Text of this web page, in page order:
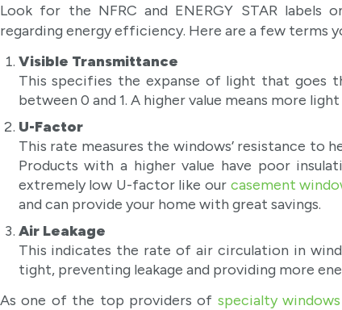
Look for the NFRC and ENERGY STAR labels
regarding energy efficiency. Here are a few terms
Visible Transmittance
This specifies the expanse of light that goes
between 0 and 1. A higher value means more
U-Factor
This rate measures the windows’ resistance to
Products with a higher value have poor
extremely low U-factor like our casement
and can provide your home with great savings.
Air Leakage
This indicates the rate of air circulation in
tight, preventing leakage and providing more
As one of the top providers of specialty